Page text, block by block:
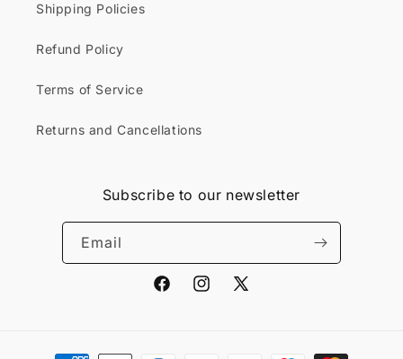
Shipping Policies
Refund Policy
Terms of Service
Returns and Cancellations
Subscribe to our newsletter
Email
FacebookInstagram
X